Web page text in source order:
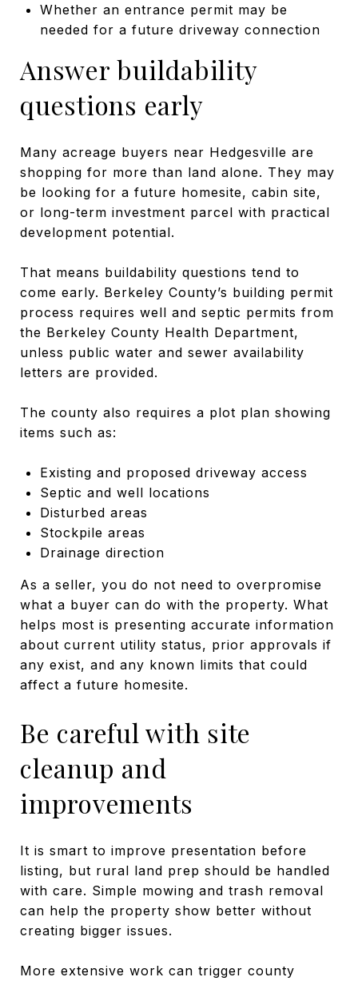
Whether an entrance permit may be
needed for a future driveway connection
Answer buildability
questions early
Many acreage buyers near Hedgesville are
shopping for more than land alone. They may
be looking for a future homesite, cabin site,
or long-term investment parcel with practical
development potential.
That means buildability questions tend to
come early. Berkeley County’s building permit
process requires well and septic permits from
the Berkeley County Health Department,
unless public water and sewer availability
letters are provided.
The county also requires a plot plan showing
items such as:
Existing and proposed driveway access
Septic and well locations
Disturbed areas
Stockpile areas
Drainage direction
As a seller, you do not need to overpromise
what a buyer can do with the property. What
helps most is presenting accurate information
about current utility status, prior approvals if
any exist, and any known limits that could
affect a future homesite.
Be careful with site
cleanup and
improvements
It is smart to improve presentation before
listing, but rural land prep should be handled
with care. Simple mowing and trash removal
can help the property show better without
creating bigger issues.
More extensive work can trigger county